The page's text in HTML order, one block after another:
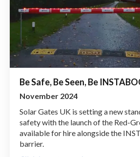
Be Safe, Be Seen, Be
November 2024
Solar Gates UK is setting a new
safety with the launch of the Red-
available for hire alongside the
barrier.